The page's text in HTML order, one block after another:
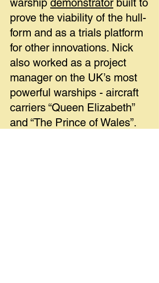
warship demonstratorbuilt to
prove the viability of the hull-
form and as a trials platform
for other innovations. Nick
also worked as a project
manager on the UK’s most
powerful warships - aircraft
carriers “Queen Elizabeth”
and “The Prince of Wales”.